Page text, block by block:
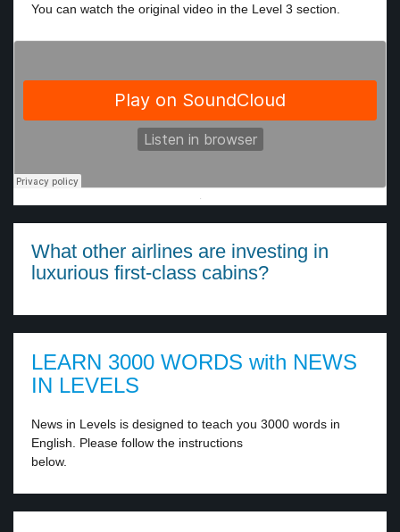
You can watch the original video in the Level 3 section.
·
What other airlines are investing in
luxurious first-class cabins?
LEARN 3000 WORDS with NEWS
IN LEVELS
News in Levels is designed to teach you 3000 words in
English. Please follow the instructions
below.